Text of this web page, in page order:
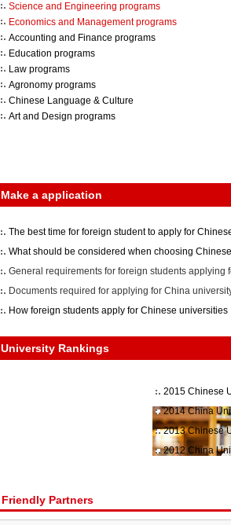
Science and Engineering programs
Economics and Management programs
Accounting and Finance programs
Education programs
Law programs
Agronomy programs
Chinese Language & Culture
Art and Design programs
Make a application
The best time for foreign student to apply for
What should be considered when choosing
General requirements for foreign students applying
Documents required for applying for China
How foreign students apply for Chinese universities
University Rankings
2015 Chinese
2014 China
2013 Chinese
2012 China
Friendly Partners